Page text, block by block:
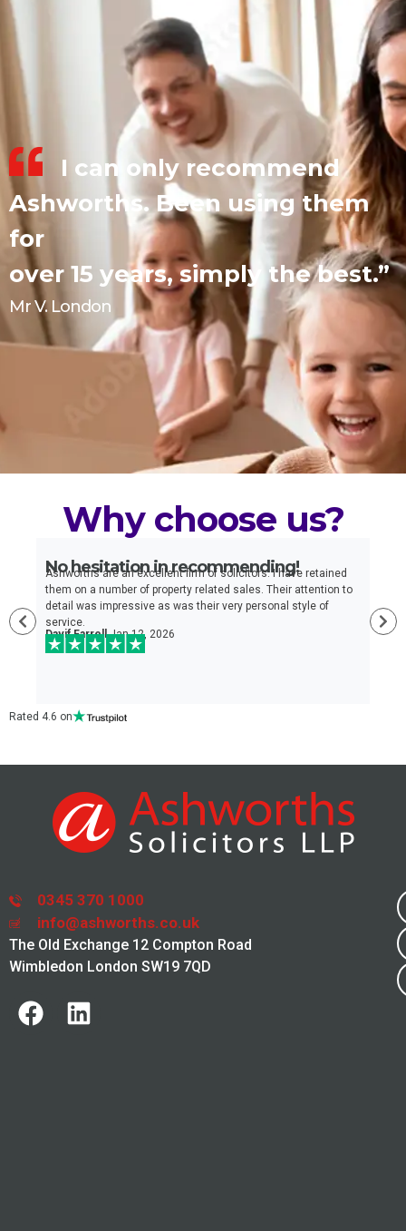
I can only recommend
Ashworths. Been using them
for
over 15 years, simply the best.”
Mr V. London
Why choose us?
No hesitation in recommending!
Ashworths are an excellent firm of solicitors. I have retained
them on a number of property related sales. Their attention to
detail was impressive as was their very personal style of
service.
Davif FarrellJan 12, 2026
Rated 4.6 on
0345 370 1000
info@ashworths.co.uk
The Old Exchange 12 Compton Road
Wimbledon London SW19 7QD